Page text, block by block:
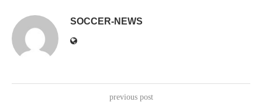
SOCCER-NEWS
previous post